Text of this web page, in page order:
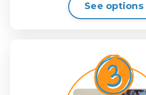
See options